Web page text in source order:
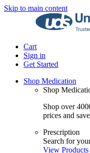
Skip to main content
Cart
Sign in
Get Started
Shop Medication
Shop
Shop over
prices and
Prescription
Search for
View Products